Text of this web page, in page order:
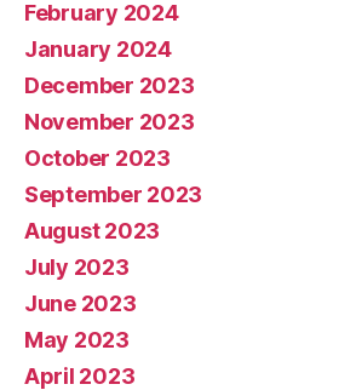
February 2024
January 2024
December 2023
November 2023
October 2023
September 2023
August 2023
July 2023
June 2023
May 2023
April 2023